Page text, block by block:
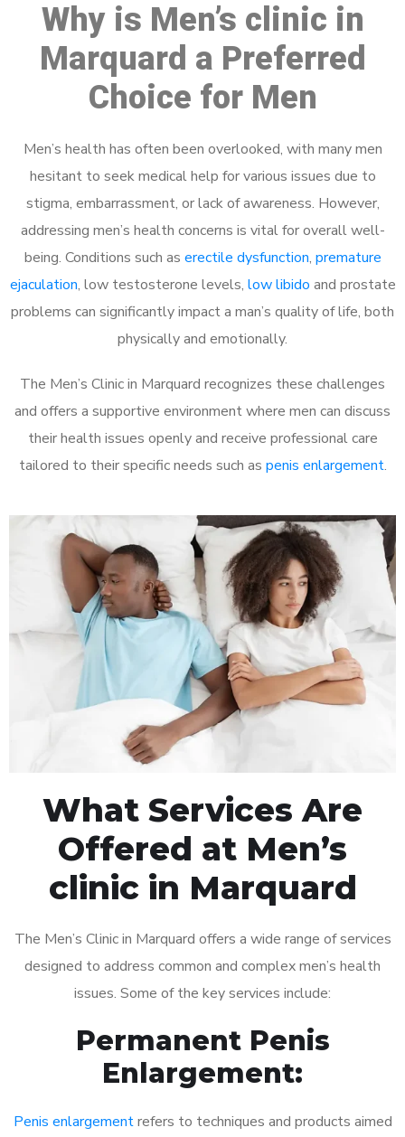
Why is Men’s clinic in
Marquard a Preferred
Choice for Men
Men’s health has often been overlooked, with many men
hesitant to seek medical help for various issues due to
stigma, embarrassment, or lack of awareness. However,
addressing men’s health concerns is vital for overall well-
being. Conditions such as erectile dysfunction, premature
ejaculation, low testosterone levels, low libido and prostate
problems can significantly impact a man’s quality of life, both
physically and emotionally.
The Men’s Clinic in Marquard recognizes these challenges
and offers a supportive environment where men can discuss
their health issues openly and receive professional care
tailored to their specific needs such as penis enlargement.
What Services Are
Offered at Men’s
clinic in Marquard
The Men’s Clinic in Marquard offers a wide range of services
designed to address common and complex men’s health
issues. Some of the key services include:
Permanent Penis
Enlargement:
Penis enlargementrefers to techniques and products aimed